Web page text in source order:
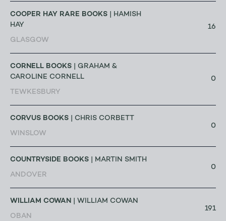
COOPER HAY RARE BOOKS | HAMISH
HAY
GLASGOW
16
CORNELL BOOKS | GRAHAM &
CAROLINE CORNELL
TEWKESBURY
0
CORVUS BOOKS | CHRIS CORBETT
WINSLOW
0
COUNTRYSIDE BOOKS | MARTIN SMITH
ANDOVER
0
WILLIAM COWAN | WILLIAM COWAN
OBAN
191